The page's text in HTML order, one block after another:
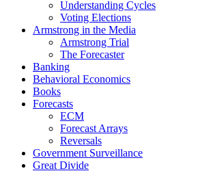
Understanding Cycles
Voting Elections
Armstrong in the Media
Armstrong Trial
The Forecaster
Banking
Behavioral Economics
Books
Forecasts
ECM
Forecast Arrays
Reversals
Government Surveillance
Great Divide